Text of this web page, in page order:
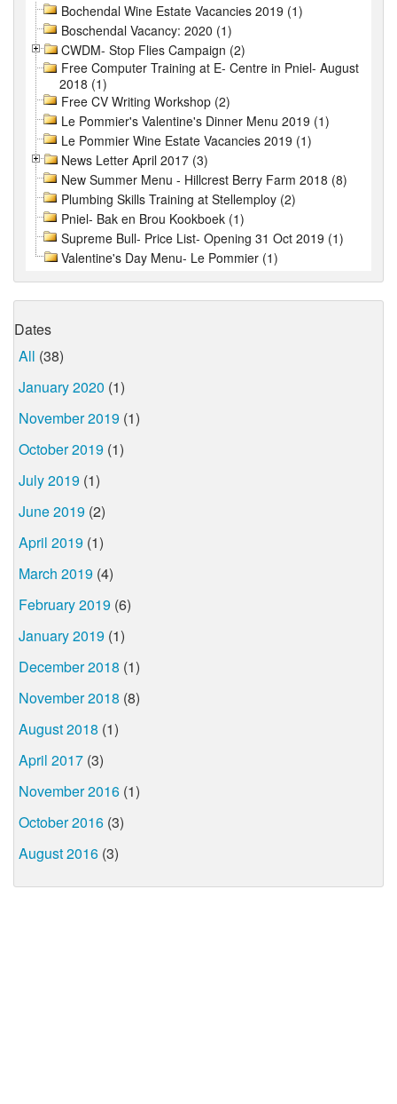
Bochendal Wine Estate Vacancies 2019 (1)
Boschendal Vacancy: 2020 (1)
CWDM- Stop Flies Campaign (2)
Free Computer Training at E- Centre in Pniel- August
2018 (1)
Free CV Writing Workshop (2)
Le Pommier's Valentine's Dinner Menu 2019 (1)
Le Pommier Wine Estate Vacancies 2019 (1)
News Letter April 2017 (3)
New Summer Menu - Hillcrest Berry Farm 2018 (8)
Plumbing Skills Training at Stellemploy (2)
Pniel- Bak en Brou Kookboek (1)
Supreme Bull- Price List- Opening 31 Oct 2019 (1)
Valentine's Day Menu- Le Pommier (1)
Dates
All (38)
January 2020 (1)
November 2019 (1)
October 2019 (1)
July 2019 (1)
June 2019 (2)
April 2019 (1)
March 2019 (4)
February 2019 (6)
January 2019 (1)
December 2018 (1)
November 2018 (8)
August 2018 (1)
April 2017 (3)
November 2016 (1)
October 2016 (3)
August 2016 (3)